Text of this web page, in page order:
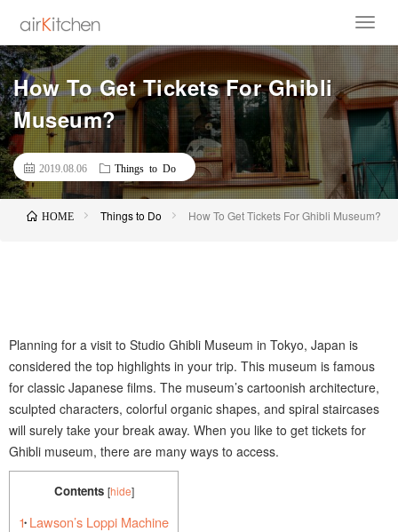
How To Get Tickets For Ghibli
Museum?
2019.08.06 Things to Do
HOME Things to Do How To Get Tickets For Ghibli Museum?
Planning for a visit to Studio Ghibli Museum in Tokyo, Japan is
considered the top highlights in your trip. This museum is famous
for classic Japanese films. The museum’s cartoonish architecture,
sculpted characters, colorful organic shapes, and spiral staircases
will surely take your break away. When you like to get tickets for
Ghibli museum, there are many ways to access.
Contents [hide]
1Lawson’s Loppi Machine